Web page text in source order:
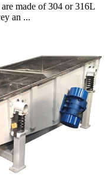
made of 304 or 316L
an ...